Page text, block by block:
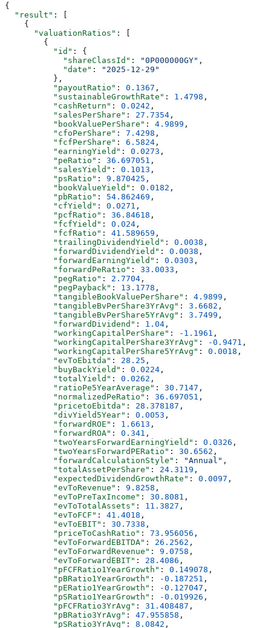
{
  "result"
: [
    {
      "valuationRatios"
: [
        {
          "id"
: {
            "shareClassId"
: "0P000000GY" ,
            "date"
:
"2025-12-29"
          },
          "payoutRatio"
: 0.1367 ,
          "sustainableGrowthRate"
: 1.4798 ,
          "cashReturn"
: 0.0242 ,
          "salesPerShare"
: 27.7354 ,
          "bookValuePerShare"
: 4.9899 ,
          "cfoPerShare"
: 7.4298 ,
          "fcfPerShare"
: 6.5824 ,
          "earningYield"
: 0.0273 ,
          "peRatio"
: 36.697051 ,
          "salesYield"
: 0.1013 ,
          "psRatio"
: 9.870425 ,
          "bookValueYield"
: 0.0182 ,
          "pbRatio"
: 54.862469 ,
          "cfYield"
: 0.0271 ,
          "pcfRatio"
: 36.84618 ,
          "fcfYield"
: 0.024 ,
          "fcfRatio"
: 41.589659 ,
          "trailingDividendYield"
: 0.0038 ,
          "forwardDividendYield"
: 0.0038 ,
          "forwardEarningYield"
: 0.0303 ,
          "forwardPeRatio"
: 33.0033 ,
          "pegRatio"
: 2.7704 ,
          "pegPayback"
: 13.1778 ,
          "tangibleBookValuePerShare"
: 4.9899 ,
          "tangibleBvPerShare3YrAvg"
: 3.6682 ,
          "tangibleBvPerShare5YrAvg"
: 3.7499 ,
          "forwardDividend"
: 1.04 ,
          "workingCapitalPerShare"
: -1.1961 ,
          "workingCapitalPerShare3YrAvg"
: -0.9471 ,
          "workingCapitalPerShare5YrAvg"
: 0.0018 ,
          "evToEbitda"
: 28.25 ,
          "buyBackYield"
: 0.0224 ,
          "totalYield"
: 0.0262 ,
          "ratioPe5YearAverage"
: 30.7147 ,
          "normalizedPeRatio"
: 36.697051 ,
          "pricetoEbitda"
: 28.378187 ,
          "divYield5Year"
: 0.0053 ,
          "forwardROE"
: 1.6613 ,
          "forwardROA"
: 0.341 ,
          "twoYearsForwardEarningYield"
: 0.0326 ,
          "twoYearsForwardPERatio"
: 30.6562 ,
          "forwardCalculationStyle"
: "Annual" ,
          "totalAssetPerShare"
: 24.3119 ,
          "expectedDividendGrowthRate"
: 0.0097 ,
          "evToRevenue"
: 9.8258 ,
          "evToPreTaxIncome"
: 30.8081 ,
          "evToTotalAssets"
: 11.3827 ,
          "evToFCF"
: 41.4018 ,
          "evToEBIT"
: 30.7338 ,
          "priceToCashRatio"
: 73.956056 ,
          "evToForwardEBITDA"
: 26.2562 ,
          "evToForwardRevenue"
: 9.0758 ,
          "evToForwardEBIT"
: 28.4086 ,
          "pFCFRatio1YearGrowth"
: 0.149078 ,
          "pBRatio1YearGrowth"
: -0.187251 ,
          "pERatio1YearGrowth"
: -0.127047 ,
          "pSRatio1YearGrowth"
: -0.019926 ,
          "pFCFRatio3YrAvg"
: 31.408487 ,
          "pBRatio3YrAvg"
: 47.955858 ,
          "pSRatio3YrAvg"
: 8.0842 ,